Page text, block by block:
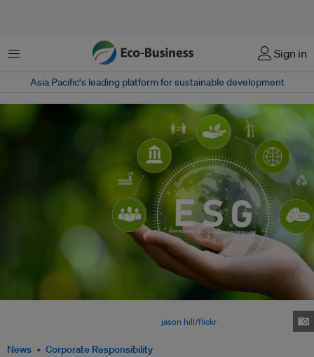
Menu Sign in
Asia Pacific‘s leading platform for sustainable development
News Corporate Responsibility
jason hill/flickr